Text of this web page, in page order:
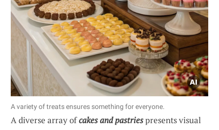
A variety of treats ensures something for everyone.
A diverse array ofcakes and pastriespresents visual